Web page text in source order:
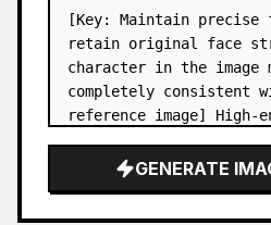
[Key: Maintain
retain original face
character in the image
completely consistent
reference image] High-
Blue background): The
GENERATE